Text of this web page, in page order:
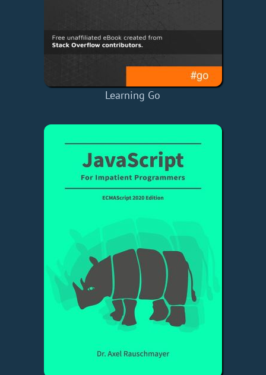
Learning Go